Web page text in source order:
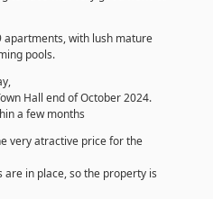
apartments, with lush mature
pools.
Hall end of October 2024.
a few months
very atractive price for the
in place, so the property is